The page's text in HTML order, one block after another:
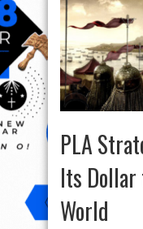
PLA
Its Dollar
World